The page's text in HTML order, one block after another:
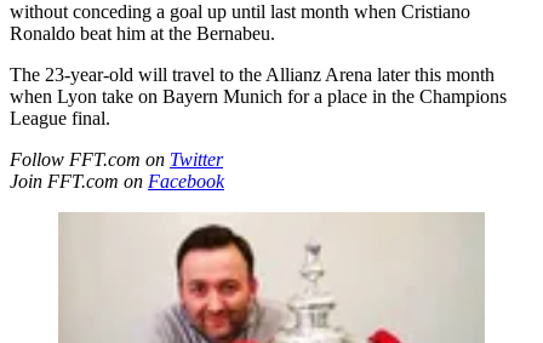
without conceding a goal up until last month when Cristiano
Ronaldo beat him at the Bernabeu.
The 23-year-old will travel to the Allianz Arena later this month
when Lyon take on Bayern Munich for a place in the Champions
League final.
Follow FFT.com on Twitter
Join FFT.com on Facebook